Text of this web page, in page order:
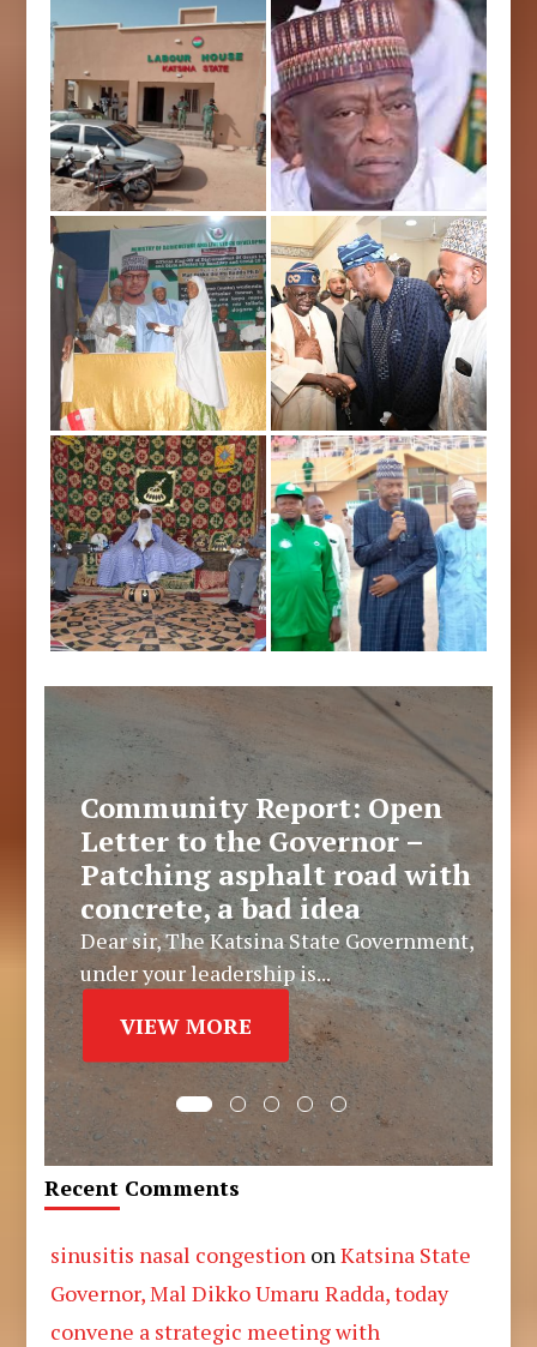
Community Report: Open
Letter to the Governor –
Patching asphalt road with
concrete, a bad idea
Dear sir, The Katsina State Government,
under your leadership is...
VIEW MORE
Recent Comments
sinusitis nasal congestion onKatsina State
Governor, Mal Dikko Umaru Radda, today
convene a strategic meeting with